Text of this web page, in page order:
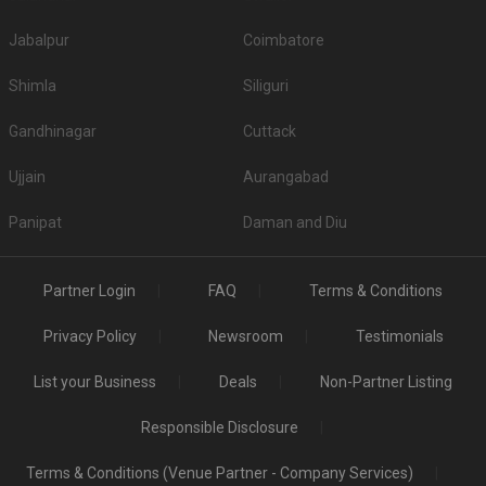
Jabalpur Coimbatore
Shimla Siliguri
Gandhinagar Cuttack
Ujjain Aurangabad
Panipat Daman and Diu
Partner Login FAQ Terms & Conditions
Privacy Policy Newsroom Testimonials
List your Business Deals Non-Partner Listing
Responsible Disclosure
Terms & Conditions (Venue Partner - Company Services)